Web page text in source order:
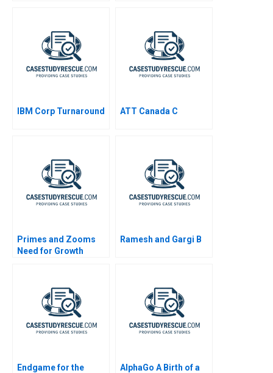
IBM Corp Turnaround ATT Canada C
Primes and Zooms
Need for Growth
Ramesh and Gargi B
Endgame for the
AlphaGo A Birth of a